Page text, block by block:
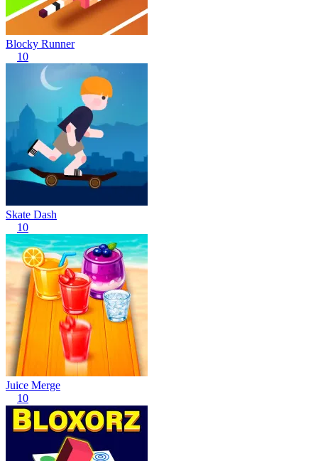
Blocky Runner
10
Skate Dash
10
Juice Merge
10